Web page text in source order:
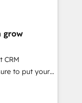
て主導。「設
受け、部門横断
設
提にした情報設
：Salesforce・
ム設計、履歴
：ChatGPT・
Alignment +
& Data
what others
grow
CRM
to put your
think along
once